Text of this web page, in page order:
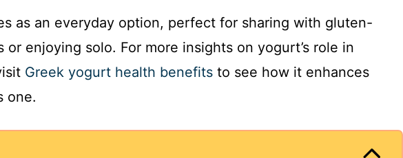
as an everyday option, perfect for sharing with gluten-
or enjoying solo. For more insights on yogurt’s role in
Greek yogurt health benefits to see how it enhances
one.